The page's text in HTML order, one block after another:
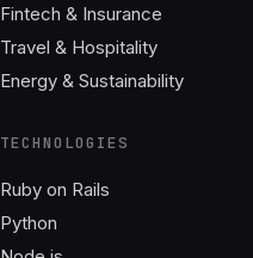
Fintech & Insurance
Travel & Hospitality
Energy & Sustainability
TECHNOLOGIES
Ruby on Rails
Python